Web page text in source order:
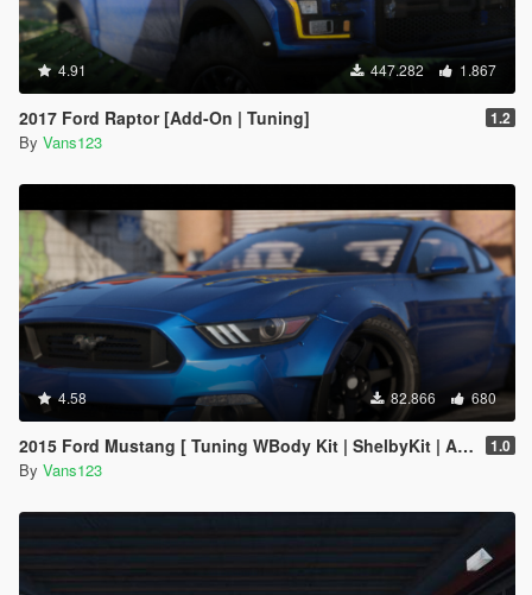
4.91 447.282 1.867
2017 Ford Raptor [Add-On | Tuning] 1.2
By Vans123
4.58 82.866 680
2015 Ford Mustang [ Tuning WBody Kit | ShelbyKit | Animated] 1.0
By Vans123